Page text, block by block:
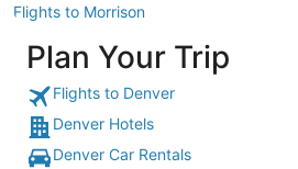
Flights to Morrison
Plan Your Trip
Flights to Denver
Denver Hotels
Denver Car Rentals